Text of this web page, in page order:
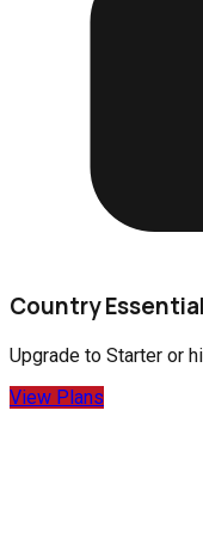
Country
Upgrade to Starter or
View Plans